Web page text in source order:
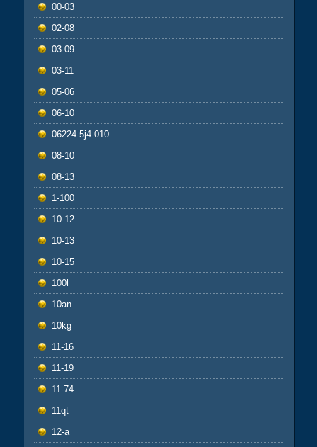
00-03
02-08
03-09
03-11
05-06
06-10
06224-5j4-010
08-10
08-13
1-100
10-12
10-13
10-15
100l
10an
10kg
11-16
11-19
11-74
11qt
12-a